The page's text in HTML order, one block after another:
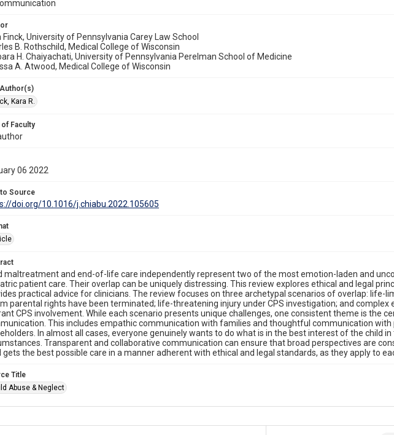
Finck, University of Pennsylvania Carey Law School
B. Rothschild, Medical College of Wisconsin
H. Chaiyachati, University of Pennsylvania Perelman School of Medicine
A. Atwood, Medical College of Wisconsin
Author(s)
Kara R.
of Faculty
06 2022
Source
doi.org/10.1016/j.chiabu.2022.105605
maltreatment and end-of-life care independently represent two of the most emotion-laden and
patient care. Their overlap can be uniquely distressing. This review explores ethical and legal
practical advice for clinicians. The review focuses on three archetypal scenarios of overlap: life-
parental rights have been terminated; life-threatening injury under CPS investigation; and
CPS involvement. While each scenario presents unique challenges, one consistent theme is the
This includes empathic communication with families and thoughtful communication
In almost all cases, everyone genuinely wants to do what is in the best interest of the child
Transparent and collaborative communication can ensure that broad perspectives are
gets the best possible care in a manner adherent with ethical and legal standards, as they apply to
Title
Abuse & Neglect